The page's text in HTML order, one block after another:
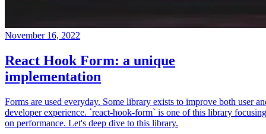
November 16, 2022
React Hook Form: a unique
implementation
Forms are used everyday. Some library exists to improve both user
developer experience. `react-hook-form` is one of this library focusing
on performance. Let's deep dive to this library.